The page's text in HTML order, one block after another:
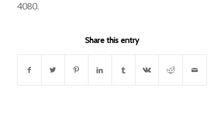
4080.
Share this entry